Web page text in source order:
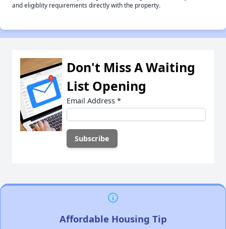
and eligiblity requirements directly with the property.
Don't Miss A Waiting
List Opening
Email Address *
Affordable Housing Tip